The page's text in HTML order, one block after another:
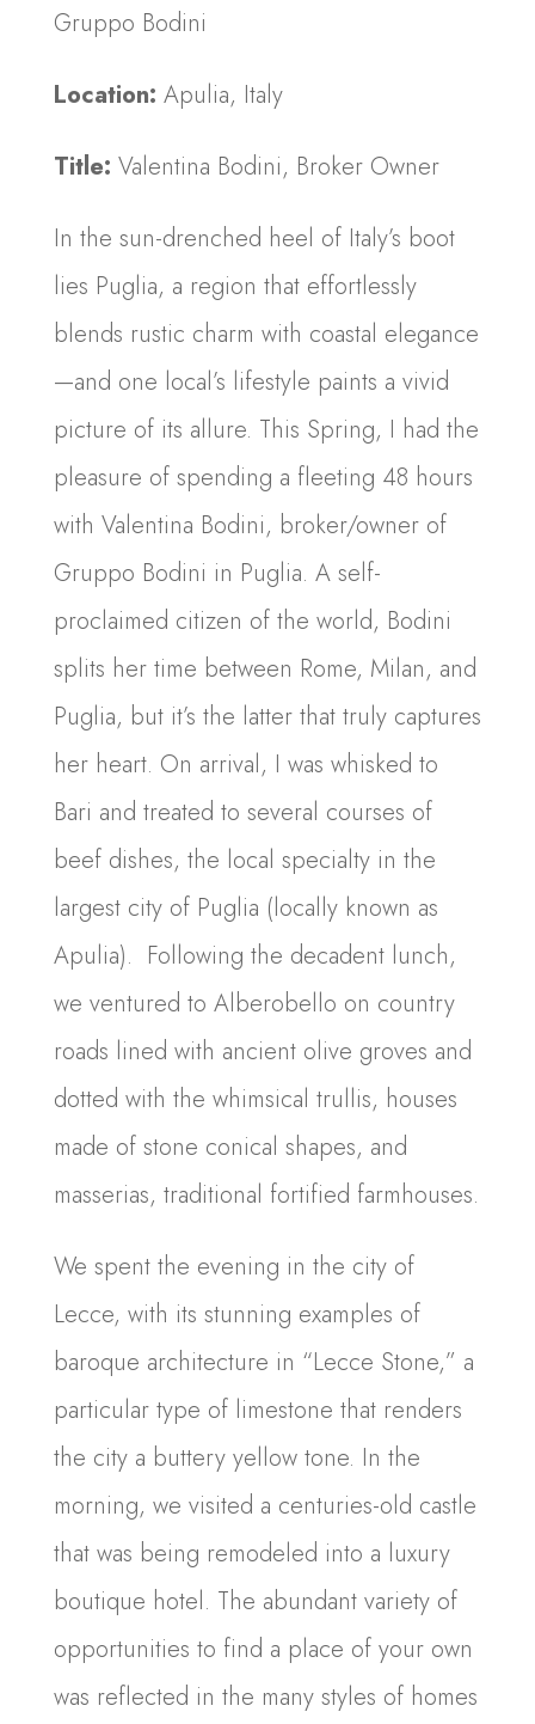
Gruppo Bodini
Location: Apulia, Italy
Title: Valentina Bodini, Broker Owner
In the sun-drenched heel of Italy’s boot
lies Puglia, a region that effortlessly
blends rustic charm with coastal elegance
—and one local’s lifestyle paints a vivid
picture of its allure. This Spring, I had the
pleasure of spending a fleeting 48 hours
with Valentina Bodini, broker/owner of
Gruppo Bodini in Puglia. A self-
proclaimed citizen of the world, Bodini
splits her time between Rome, Milan, and
Puglia, but it’s the latter that truly captures
her heart. On arrival, I was whisked to
Bari and treated to several courses of
beef dishes, the local specialty in the
largest city of Puglia (locally known as
Apulia). Following the decadent lunch,
we ventured to Alberobello on country
roads lined with ancient olive groves and
dotted with the whimsical trullis, houses
made of stone conical shapes, and
masserias, traditional fortified farmhouses.
We spent the evening in the city of
Lecce, with its stunning examples of
baroque architecture in “Lecce Stone,” a
particular type of limestone that renders
the city a buttery yellow tone. In the
morning, we visited a centuries-old castle
that was being remodeled into a luxury
boutique hotel. The abundant variety of
opportunities to find a place of your own
was reflected in the many styles of homes